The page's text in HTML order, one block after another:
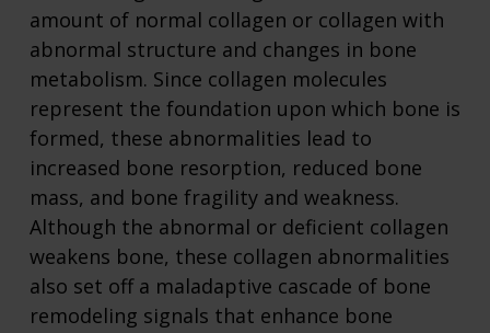
amount of normal collagen or collagen with
abnormal structure and changes in bone
metabolism. Since collagen molecules
represent the foundation upon which bone is
formed, these abnormalities lead to
increased bone resorption, reduced bone
mass, and bone fragility and weakness.
Although the abnormal or deficient collagen
weakens bone, these collagen abnormalities
also set off a maladaptive cascade of bone
remodeling signals that enhance bone